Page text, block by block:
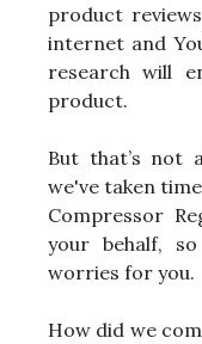
product
internet and
research will
product.
But that’s not
we've taken
Compressor
your behalf,
worries for you.
How did we